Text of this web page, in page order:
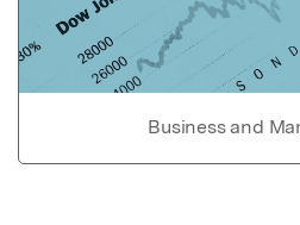
Business and